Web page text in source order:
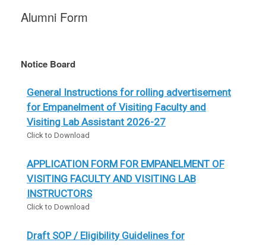
Alumni Form
Notice Board
General Instructions for rolling advertisement
for Empanelment of Visiting Faculty and
Visiting Lab Assistant 2026-27
Click to Download
APPLICATION FORM FOR EMPANELMENT OF
VISITING FACULTY AND VISITING LAB
INSTRUCTORS
Click to Download
Draft SOP / Eligibility Guidelines for